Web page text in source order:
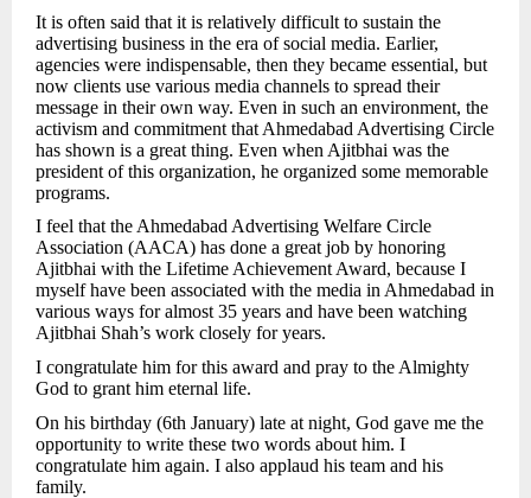
It is often said that it is relatively difficult to sustain the
advertising business in the era of social media. Earlier,
agencies were indispensable, then they became essential, but
now clients use various media channels to spread their
message in their own way. Even in such an environment, the
activism and commitment that Ahmedabad Advertising Circle
has shown is a great thing. Even when Ajitbhai was the
president of this organization, he organized some memorable
programs.
I feel that the Ahmedabad Advertising Welfare Circle
Association (AACA) has done a great job by honoring
Ajitbhai with the Lifetime Achievement Award, because I
myself have been associated with the media in Ahmedabad in
various ways for almost 35 years and have been watching
Ajitbhai Shah’s work closely for years.
I congratulate him for this award and pray to the Almighty
God to grant him eternal life.
On his birthday (6th January) late at night, God gave me the
opportunity to write these two words about him. I
congratulate him again. I also applaud his team and his
family.